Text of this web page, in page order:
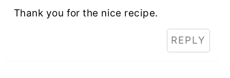
Thank you for the nice recipe.
REPLY